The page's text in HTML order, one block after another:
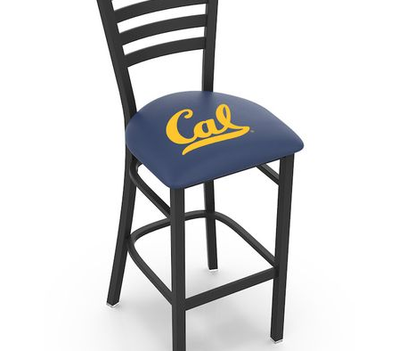
Color Options
Seating Options Guide
Table Laminate Guide